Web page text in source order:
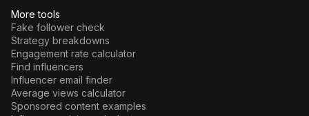
More tools
Fake follower check
Strategy breakdowns
Engagement rate calculator
Find influencers
Influencer email finder
Average views calculator
Sponsored content examples